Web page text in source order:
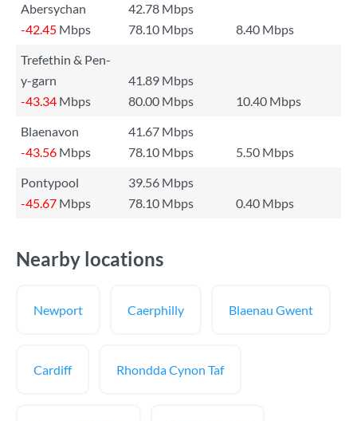
Abersychan
42.78 Mbps
-42.45 Mbps 78.10 Mbps
8.40 Mbps
Trefethin & Pen-
y-garn
41.89 Mbps
-43.34 Mbps 80.00 Mbps
10.40 Mbps
Blaenavon
41.67 Mbps
-43.56 Mbps 78.10 Mbps
5.50 Mbps
Pontypool
39.56 Mbps
-45.67 Mbps 78.10 Mbps 0.40 Mbps
Nearby locations
Newport Caerphilly Blaenau Gwent
Cardiff Rhondda Cynon Taf